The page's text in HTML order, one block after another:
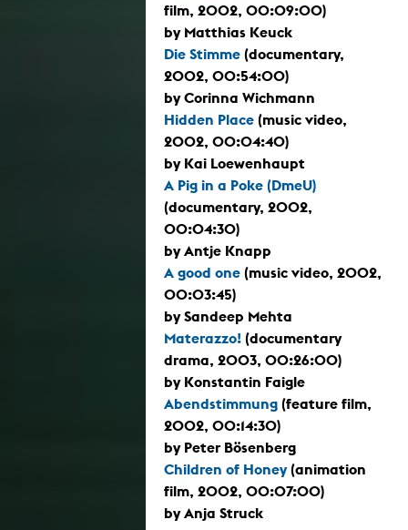
film, 2002, 00:09:00)
by Matthias Keuck
Die Stimme (documentary,
2002, 00:54:00)
by Corinna Wichmann
Hidden Place (music video,
2002, 00:04:40)
by Kai Loewenhaupt
A Pig in a Poke (DmeU)
(documentary, 2002,
00:04:30)
by Antje Knapp
A good one (music video, 2002,
00:03:45)
by Sandeep Mehta
Materazzo! (documentary
drama, 2003, 00:26:00)
by Konstantin Faigle
Abendstimmung (feature film,
2002, 00:14:30)
by Peter Bösenberg
Children of Honey(animation
film, 2002, 00:07:00)
by Anja Struck